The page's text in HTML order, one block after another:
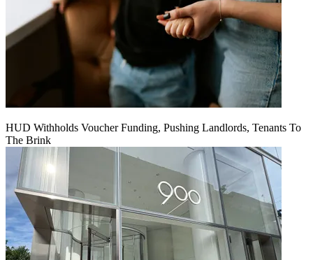
HUD Withholds Voucher Funding, Pushing Landlords, Tenants To
The Brink